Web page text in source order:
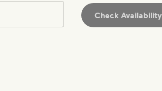
everyday choices matter, and
Check Availability